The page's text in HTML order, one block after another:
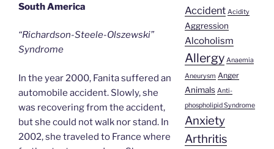
South America
“Richardson-Steele-Olszewski”
Syndrome
In the year 2000, Fanita suffered an
automobile accident. Slowly, she
was recovering from the accident,
but she could not walk nor stand. In
2002, she traveled to France where
Accident Acidity
Aggression
Alcoholism
Allergy Anaemia
Aneurysm Anger
Animals Anti-
phospholipid Syndrome
Anxiety
Arthritis